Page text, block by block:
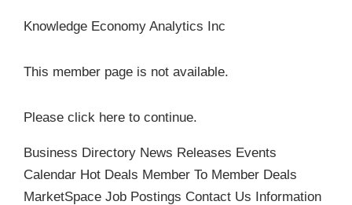
Knowledge Economy Analytics Inc
This member page is not available.
Please click here to continue.
Business Directory News Releases Events
Calendar Hot Deals Member To Member Deals
MarketSpace Job Postings Contact Us Information